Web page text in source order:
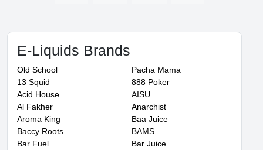
E-Liquids Brands
Old School
Pacha Mama
13 Squid
888 Poker
Acid House
AISU
Al Fakher
Anarchist
Aroma King
Baa Juice
Baccy Roots
BAMS
Bar Fuel
Bar Juice